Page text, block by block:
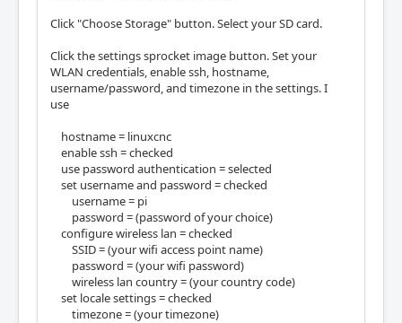
Click "Choose Storage" button. Select your SD card.
Click the settings sprocket image button. Set your
WLAN credentials, enable ssh, hostname,
username/password, and timezone in the settings. I
use
hostname = linuxcnc
enable ssh = checked
use password authentication = selected
set username and password = checked
username = pi
password = (password of your choice)
configure wireless lan = checked
SSID = (your wifi access point name)
password = (your wifi password)
wireless lan country = (your country code)
set locale settings = checked
timezone = (your timezone)